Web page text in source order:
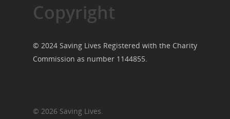
Copyright
© 2024 Saving Lives Registered with the Charity
Commission as number 1144855.
© 2026 Saving Lives.